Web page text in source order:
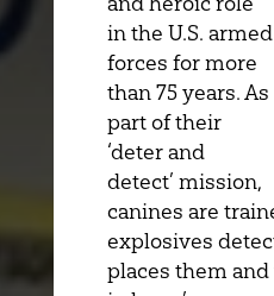
in the U.S. armed
forces for more
than 75 years. As
part of their
‘deter and
detect’ mission,
canines are
explosives
places them